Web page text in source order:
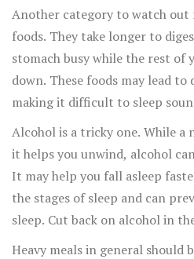
properly before bedtime.
Another category to watch
foods. They take longer to
stomach busy while the rest of
down. These foods may lead
making it difficult to sleep
dinner options can help find a
satisfying your hunger and not
in your digestive tract.
Alcohol is a tricky one. While a
it helps you unwind, alcohol
It may help you fall asleep
the stages of sleep and can
sleep. Cut back on alcohol in
better sleep pattern.
Heavy meals in general should